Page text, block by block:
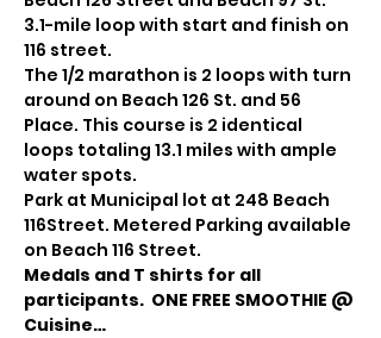
3.1-mile loop with start and finish on
116 street.
The 1/2 marathon is 2 loops with turn
around on Beach 126 St. and 56
Place. This course is 2 identical
loops totaling 13.1 miles with ample
water spots.
Park at Municipal lot at 248 Beach
116Street. Metered Parking available
on Beach 116 Street.
Medals and T shirts for all
participants. ONE FREE SMOOTHIE @
Cuisine…